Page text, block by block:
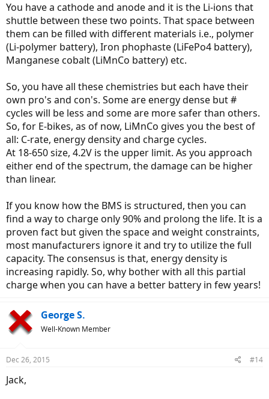
A LiFePO4 battery can be safely overcharged to 4.2 volts per cell,
but higher voltages will start to break down the organic
electrolytes."
I thought Mark Wanger did a great job of outlining why LiFePO
battery chemistry is such a good fit for ebike batteries.
I'm still learning about the 'electrical side' of ebikes, so surely not an
expert. But Lithium battery chemistries do differ and it's important
to zero in on the chemistry used by a given bike mfgr. (l'm not
convinced Battery University is speaking conclusively to us.)
Perhaps my faulty assumption is that many ebikes are not using
LiFePO batteries these days?
You have a cathode and anode and it is the Li-ions that
shuttle between these two points. That space between
them can be filled with different materials i.e., polymer
(Li-polymer battery), Iron phophaste (LiFePo4 battery),
Manganese cobalt (LiMnCo battery) etc.
So, you have all these chemistries but each have their
own pro's and con's. Some are energy dense but #
cycles will be less and some are more safer than others.
So, for E-bikes, as of now, LiMnCo gives you the best of
all: C-rate, energy density and charge cycles.
At 18-650 size, 4.2V is the upper limit. As you approach
either end of the spectrum, the damage can be higher
than linear.
If you know how the BMS is structured, then you can
find a way to charge only 90% and prolong the life. It is a
proven fact but given the space and weight constraints,
most manufacturers ignore it and try to utilize the full
capacity. The consensus is that, energy density is
increasing rapidly. So, why bother with all this partial
charge when you can have a better battery in few years!
George S.
Well-Known Member
Dec 26, 2015 #14
Jack,